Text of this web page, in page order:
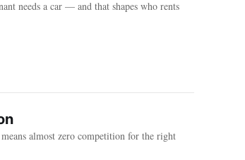
needs a car — and that shapes who rents
almost zero competition for the right